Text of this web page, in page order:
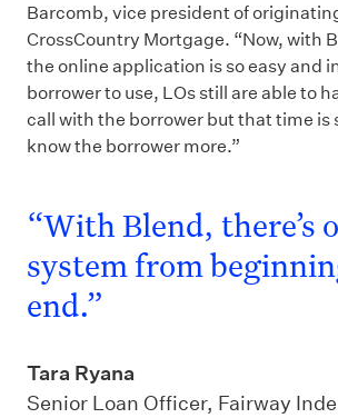
Barcomb, vice president of
CrossCountry Mortgage. “Now, with
the online application is so easy and
borrower to use, LOs still are able to
call with the borrower but that time
know the borrower more.”
“With Blend, there’s
system from
end.”
Tara Ryana
Senior Loan Officer, Fairway